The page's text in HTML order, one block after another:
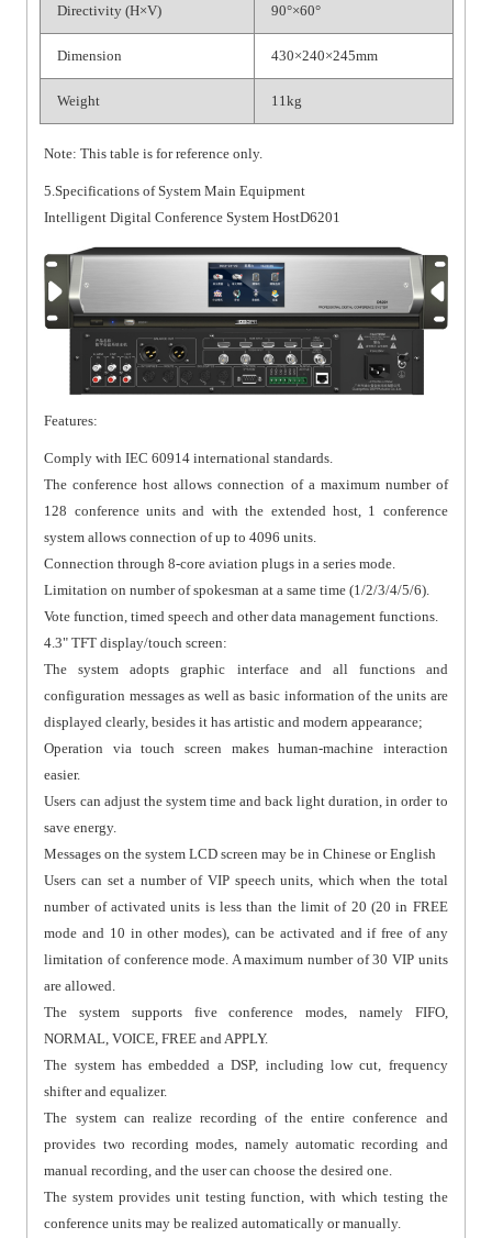
Directivity (H×V) 90°×60°
Dimension 430×240×245mm
Weight 11kg
Note: This table is for reference only.
5.Specifications of System Main Equipment
Intelligent Digital Conference System HostD6201
Features:
Comply with IEC 60914 international standards.
The conference host allows connection of a maximum number of
128 conference units and with the extended host, 1 conference
system allows connection of up to 4096 units.
Connection through 8-core aviation plugs in a series mode.
Limitation on number of spokesman at a same time (1/2/3/4/5/6).
Vote function, timed speech and other data management functions.
4.3" TFT display/touch screen:
The system adopts graphic interface and all functions and
configuration messages as well as basic information of the units are
displayed clearly, besides it has artistic and modern appearance;
Operation via touch screen makes human-machine interaction
easier.
Users can adjust the system time and back light duration, in order to
save energy.
Messages on the system LCD screen may be in Chinese or English
Users can set a number of VIP speech units, which when the total
number of activated units is less than the limit of 20 (20 in FREE
mode and 10 in other modes), can be activated and if free of any
limitation of conference mode. A maximum number of 30 VIP units
are allowed.
The system supports five conference modes, namely FIFO,
NORMAL, VOICE, FREE and APPLY.
The system has embedded a DSP, including low cut, frequency
shifter and equalizer.
The system can realize recording of the entire conference and
provides two recording modes, namely automatic recording and
manual recording, and the user can choose the desired one.
The system provides unit testing function, with which testing the
conference units may be realized automatically or manually.